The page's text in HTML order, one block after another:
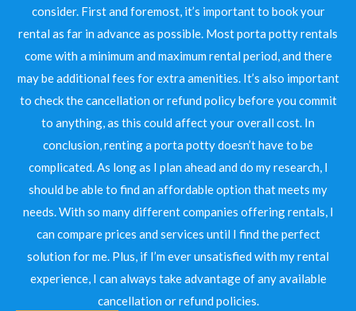
consider. First and foremost, it’s important to book your
rental as far in advance as possible. Most porta potty rentals
come with a minimum and maximum rental period, and there
may be additional fees for extra amenities. It’s also important
to check the cancellation or refund policy before you commit
to anything, as this could affect your overall cost. In
conclusion, renting a porta potty doesn’t have to be
complicated. As long as I plan ahead and do my research, I
should be able to find an affordable option that meets my
needs. With so many different companies offering rentals, I
can compare prices and services until I find the perfect
solution for me. Plus, if I’m ever unsatisfied with my rental
experience, I can always take advantage of any available
cancellation or refund policies.